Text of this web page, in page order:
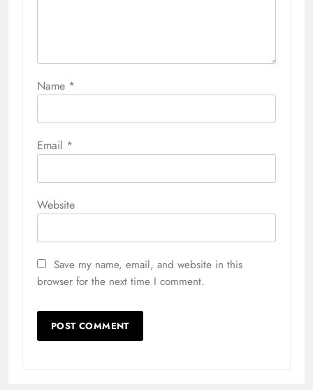
Name *
Email *
Website
Save my name, email, and website in this
browser for the next time I comment.